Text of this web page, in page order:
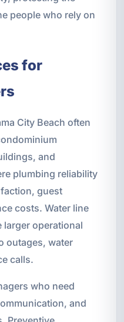
people who rely on
for
City Beach often
and
plumbing reliability
guest
costs. Water line
larger operational
outages, water
calls.
who need
and